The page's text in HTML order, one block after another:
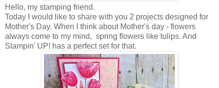
Hello, my stamping friend.
Today I would like to share with you 2 projects designed for
Mother's Day. When I think about Mother's day - flowers
always come to my mind, spring flowers like tulips. And
Stampin' UP! has a perfect set for that.